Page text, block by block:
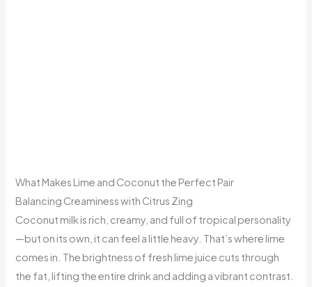
What Makes Lime and Coconut the Perfect Pair
Balancing Creaminess with Citrus Zing
Coconut milk is rich, creamy, and full of tropical personality
—but on its own, it can feel a little heavy. That’s where lime
comes in. The brightness of fresh lime juice cuts through
the fat, lifting the entire drink and adding a vibrant contrast.